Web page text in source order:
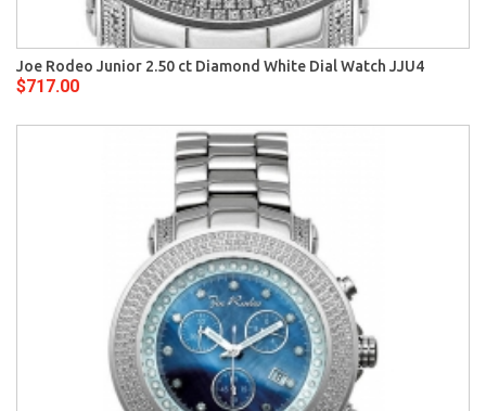
Joe Rodeo Junior 2.50 ct Diamond White Dial Watch JJU4
$717.00